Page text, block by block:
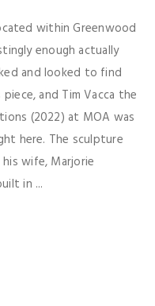
within Greenwood
enough actually
and looked to find
and Tim Vacca the
(2022) at MOA was
here. The sculpture
wife, Marjorie
in ...